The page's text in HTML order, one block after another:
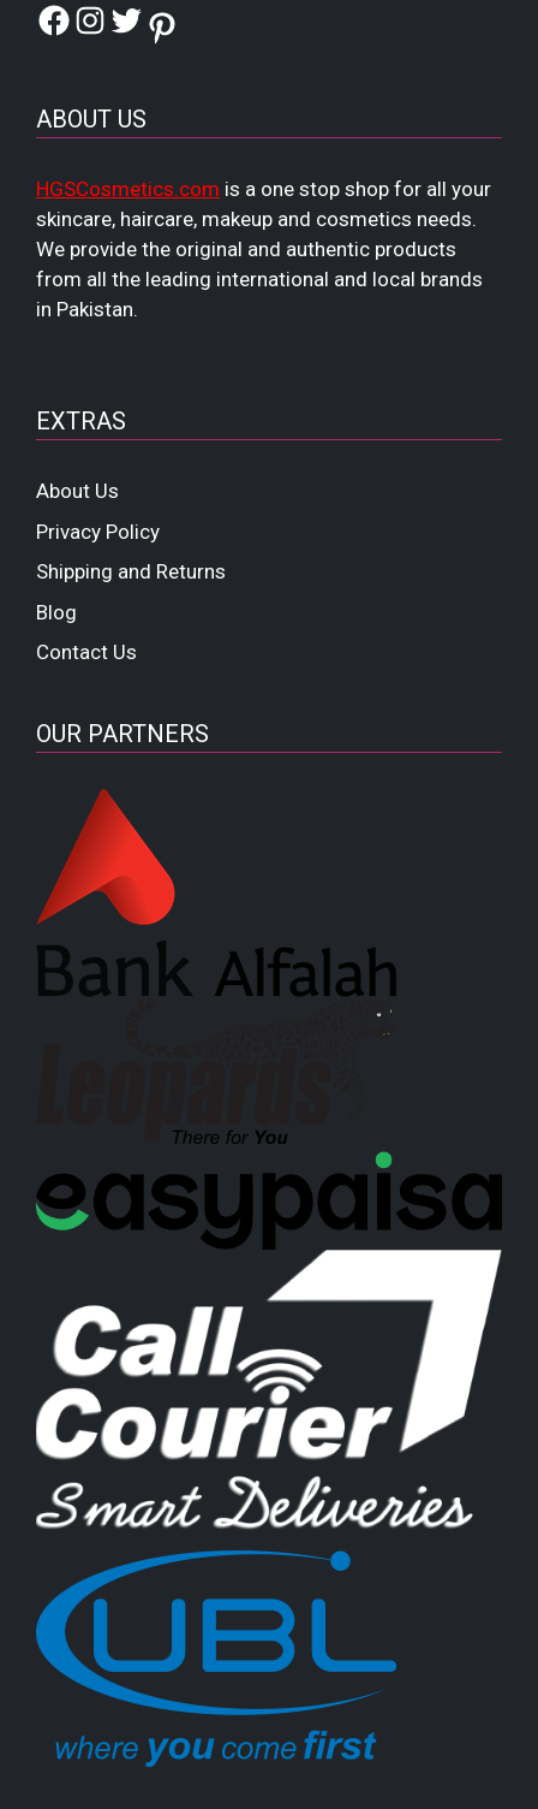
Facebook
Instagram
TwitterPinterest
ABOUT US
HGSCosmetics.com is a one stop shop for all your
skincare, haircare, makeup and cosmetics needs.
We provide the original and authentic products
from all the leading international and local brands
in Pakistan.
EXTRAS
About Us
Privacy Policy
Shipping and Returns
Blog
Contact Us
OUR PARTNERS